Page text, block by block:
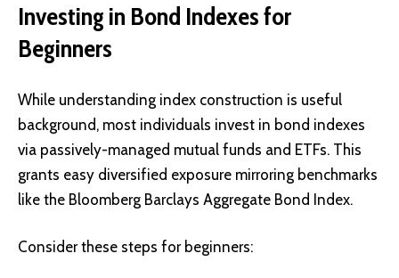
Investing in Bond Indexes for
Beginners
While understanding index construction is useful
background, most individuals invest in bond indexes
via passively-managed mutual funds and ETFs. This
grants easy diversified exposure mirroring benchmarks
like the Bloomberg Barclays Aggregate Bond Index.
Consider these steps for beginners: